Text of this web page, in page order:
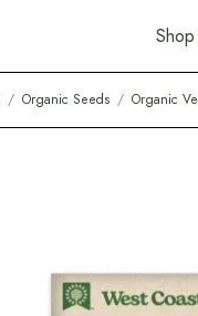
Shop
/ Organic Seeds / Organic